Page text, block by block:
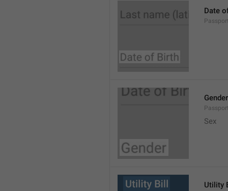
Date
Gender
Sex
Utility